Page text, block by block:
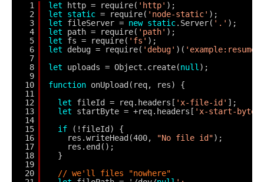
1
2
3
4
5
6
7
8
9
10
11
12
13
14
15
16
17
18
19
20
let http = require( 'http' );
let
static = require( 'node-static' );
let
fileServer = new static.Server( '.' );
let
path = require( 'path' );
let
fs = require( 'fs' );
let
debug = require( 'debug' )(
let
uploads = Object.create(null );
function onUpload(req, res) {
let
fileId = req.headers[ 'x-file-id' ];
let
startByte = +req.headers[ 'x-start-byte'
if
(!fileId) {
res.writeHead(400,
"No file id");
res.end();
}
// we'll files "nowhere"